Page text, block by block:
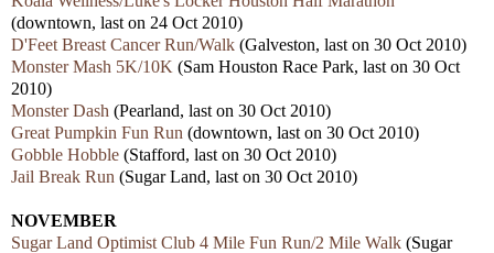
(downtown, last on 24 Oct 2010)
D'Feet Breast Cancer Run/Walk (Galveston, last on 30 Oct 2010)
Monster Mash 5K/10K (Sam Houston Race Park, last on 30 Oct
2010)
Monster Dash (Pearland, last on 30 Oct 2010)
Great Pumpkin Fun Run (downtown, last on 30 Oct 2010)
Gobble Hobble (Stafford, last on 30 Oct 2010)
Jail Break Run (Sugar Land, last on 30 Oct 2010)
NOVEMBER
Sugar Land Optimist Club 4 Mile Fun Run/2 Mile Walk (Sugar